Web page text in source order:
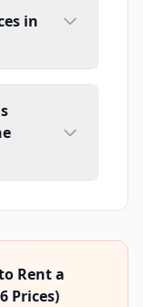
in
Rent a
Prices)